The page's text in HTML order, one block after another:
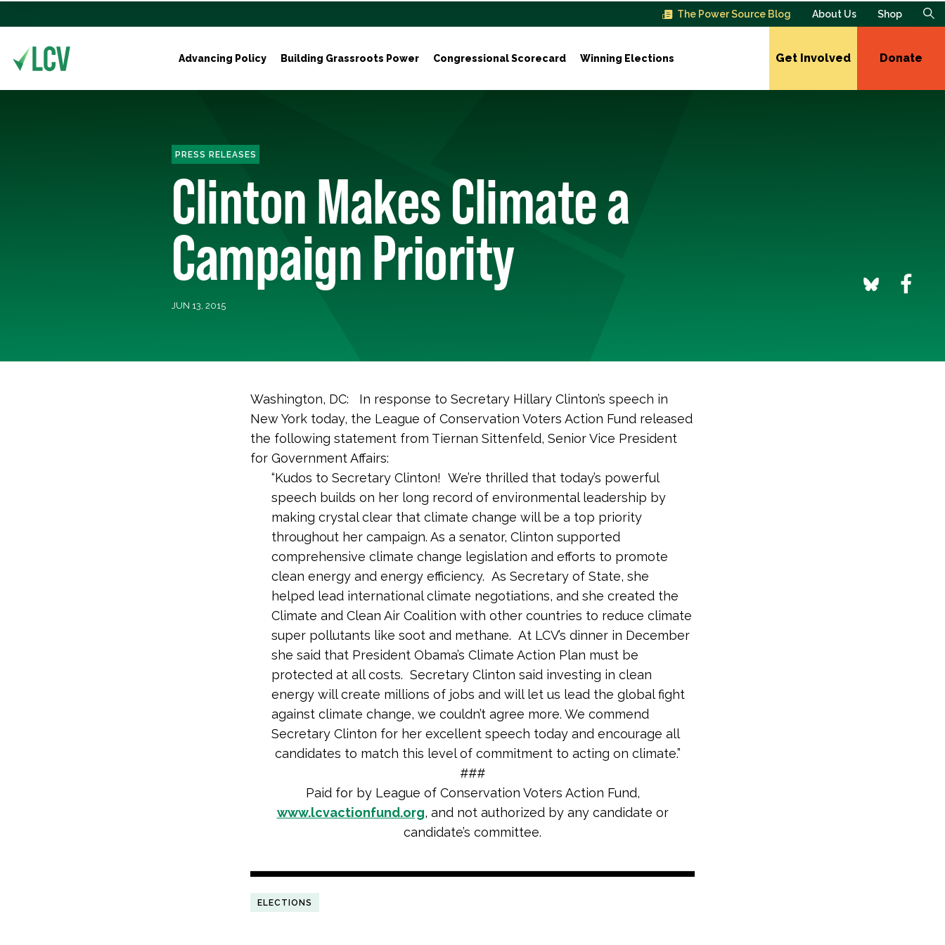
The Power Source Blog About Us Shop
Advancing Policy Building Grassroots Power Congressional Scorecard Winning Elections Get Involved Donate
PRESS RELEASES
Clinton Makes Climate a
Campaign Priority
JUN 13, 2015
Washington, DC: In response to Secretary Hillary Clinton’s speech in
New York today, the League of Conservation Voters Action Fund released
the following statement from Tiernan Sittenfeld, Senior Vice President
for Government Affairs:
“Kudos to Secretary Clinton! We’re thrilled that today’s powerful
speech builds on her long record of environmental leadership by
making crystal clear that climate change will be a top priority
throughout her campaign. As a senator, Clinton supported
comprehensive climate change legislation and efforts to promote
clean energy and energy efficiency. As Secretary of State, she
helped lead international climate negotiations, and she created the
Climate and Clean Air Coalition with other countries to reduce climate
super pollutants like soot and methane. At LCV’s dinner in December
she said that President Obama’s Climate Action Plan must be
protected at all costs. Secretary Clinton said investing in clean
energy will create millions of jobs and will let us lead the global fight
against climate change, we couldn’t agree more. We commend
Secretary Clinton for her excellent speech today and encourage all
candidates to match this level of commitment to acting on climate.”
###
Paid for by League of Conservation Voters Action Fund,
www.lcvactionfund.org, and not authorized by any candidate or
candidate’s committee.
ELECTIONS